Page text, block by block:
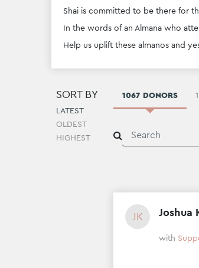
Shai is committed to be there for
In the words of an Almana who
Help us uplift these almanos and
SORT BY
LATEST
OLDEST
HIGHEST
1067 DONORS
JK Joshua
with